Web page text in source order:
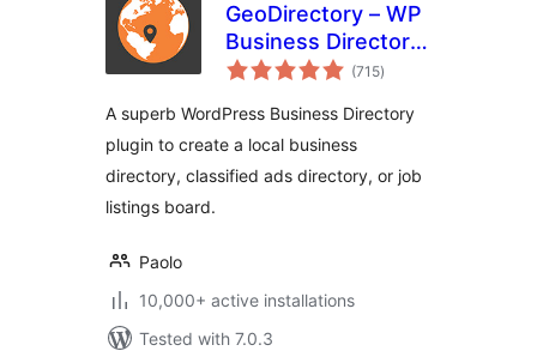
GeoDirectory – WP
Business Directory
Plugin and
Directory
(715total
ratings
)
A superb WordPress Business Directory
plugin to create a local business
directory, classified ads directory, or job
listings board.
Paolo
10,000+ active installations
Tested with 7.0.3